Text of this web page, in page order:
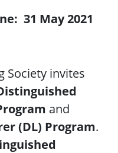
31 May 2021
Society invites
and
(DL) Program.